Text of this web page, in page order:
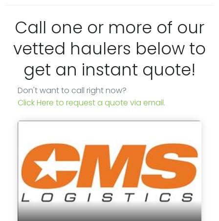
Call one or more of our
vetted haulers below to
get an instant quote!
Don't want to call right now?
Click Here to request a quote via email.